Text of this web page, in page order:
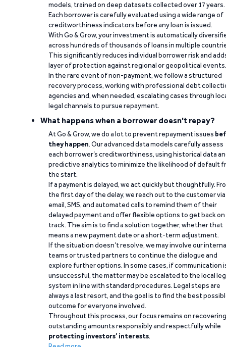
models, trained on deep datasets collected over 17 years.
Each borrower is carefully evaluated using a wide range of
creditworthiness indicators before any loan is issued.
With Go & Grow, your investment is automatically
across hundreds of thousands of loans in multiple
This significantly reduces individual borrower risk and
layer of protection against regional or geopolitical events.
In the rare event of non-payment, we follow a structured
recovery process, working with professional debt
agencies and, when needed, escalating cases through
legal channels to pursue repayment.
What happens when a borrower doesn't repay?
At Go & Grow, we do a lot to prevent repayment issues
they happen. Our advanced data models carefully assess
each borrower’s creditworthiness, using historical data
predictive analytics to minimize the likelihood of default
the start.
If a payment is delayed, we act quickly but thoughtfully.
the first day of the delay, we reach out to the customer via
email, SMS, and automated calls to remind them of their
delayed payment and offer flexible options to get back on
track. The aim is to find a solution together, whether that
means a new payment date or a short-term adjustment.
If the situation doesn’t resolve, we may involve our
teams or trusted partners to continue the dialogue and
explore further options. In some cases, if communication
unsuccessful, the matter may be escalated to the local
system in line with standard procedures. Legal steps are
always a last resort, and the goal is to find the best
outcome for everyone involved.
Throughout this process, our focus remains on recovering
outstanding amounts responsibly and respectfully while
protecting investors’ interests.